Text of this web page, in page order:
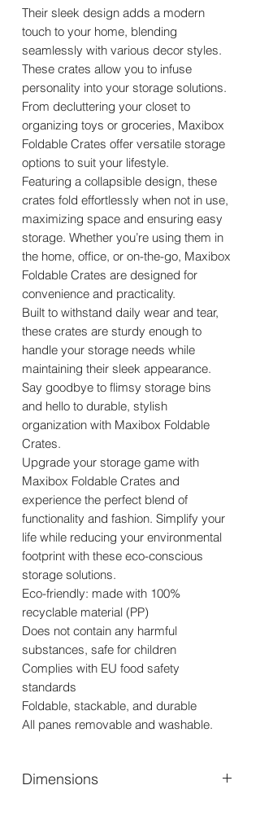
Their sleek design adds a modern
touch to your home, blending
seamlessly with various decor styles.
These crates allow you to infuse
personality into your storage solutions.
From decluttering your closet to
organizing toys or groceries, Maxibox
Foldable Crates offer versatile storage
options to suit your lifestyle.
Featuring a collapsible design, these
crates fold effortlessly when not in use,
maximizing space and ensuring easy
storage. Whether you’re using them in
the home, office, or on-the-go, Maxibox
Foldable Crates are designed for
convenience and practicality.
Built to withstand daily wear and tear,
these crates are sturdy enough to
handle your storage needs while
maintaining their sleek appearance.
Say goodbye to flimsy storage bins
and hello to durable, stylish
organization with Maxibox Foldable
Crates.
Upgrade your storage game with
Maxibox Foldable Crates and
experience the perfect blend of
functionality and fashion. Simplify your
life while reducing your environmental
footprint with these eco-conscious
storage solutions.
Eco-friendly: made with 100%
recyclable material (PP)
Does not contain any harmful
substances, safe for children
Complies with EU food safety
standards
Foldable, stackable, and durable
All panes removable and washable.
Dimensions